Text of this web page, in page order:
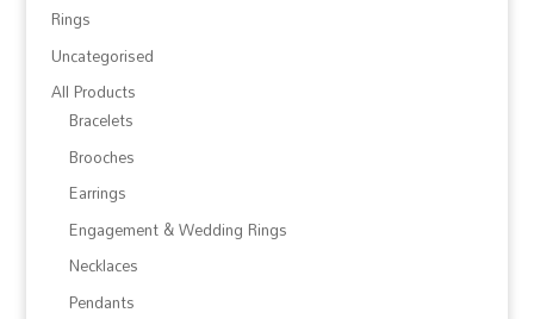
Rings
Uncategorised
All Products
Bracelets
Brooches
Earrings
Engagement & Wedding Rings
Necklaces
Pendants